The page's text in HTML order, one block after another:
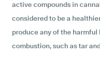
active compounds in
considered to be a
produce any of the
combustion, such as tar